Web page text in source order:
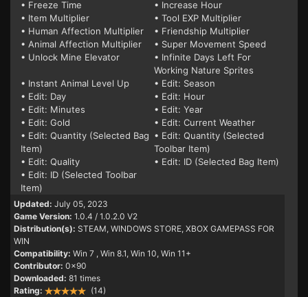
• Freeze Time
• Increase Hour
• Item Multiplier
• Tool EXP Multiplier
• Human Affection Multiplier
• Friendship Multiplier
• Animal Affection Multiplier
• Super Movement Speed
• Unlock Mine Elevator
• Infinite Days Left For
Working Nature Sprites
• Instant Animal Level Up
• Edit: Season
• Edit: Day
• Edit: Hour
• Edit: Minutes
• Edit: Year
• Edit: Gold
• Edit: Current Weather
• Edit: Quantity (Selected Bag
Item)
• Edit: Quantity (Selected
Toolbar Item)
• Edit: Quality
• Edit: ID (Selected Bag Item)
• Edit: ID (Selected Toolbar
Item)
Updated: July 05, 2023
Game Version: 1.0.4 / 1.0.2.0 V2
Distribution(s): STEAM, WINDOWS STORE, XBOX GAMEPASS FOR
WIN
Compatibility: Win 7 , Win 8.1, Win 10, Win 11+
Contributor: 0x90
Downloaded: 81 times
Rating:
(14)